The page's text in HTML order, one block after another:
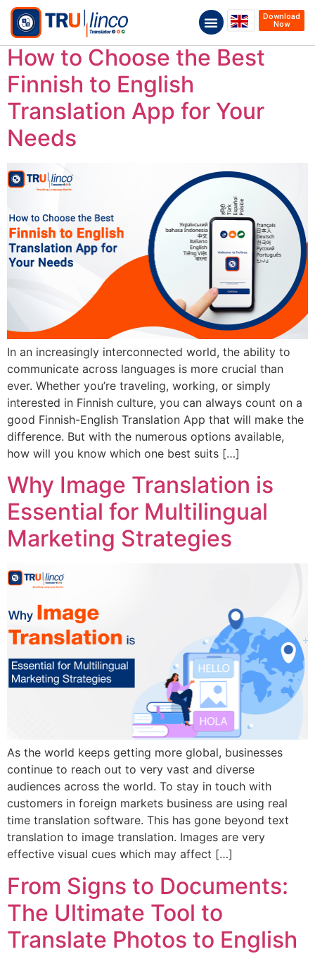
Download
Now
How to Choose the Best
Finnish to English
Translation App for Your
Needs
In an increasingly interconnected world, the ability to
communicate across languages is more crucial than
ever. Whether you’re traveling, working, or simply
interested in Finnish culture, you can always count on a
good Finnish-English Translation App that will make the
difference. But with the numerous options available,
how will you know which one best suits […]
Why Image Translation is
Essential for Multilingual
Marketing Strategies
As the world keeps getting more global, businesses
continue to reach out to very vast and diverse
audiences across the world. To stay in touch with
customers in foreign markets business are using real
time translation software. This has gone beyond text
translation to image translation. Images are very
effective visual cues which may affect […]
From Signs to Documents:
The Ultimate Tool to
Translate Photos to English